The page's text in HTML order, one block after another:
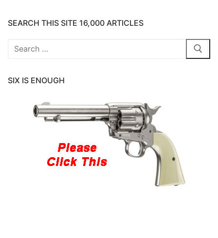
SEARCH THIS SITE 16,000 ARTICLES
Search
SIX IS ENOUGH